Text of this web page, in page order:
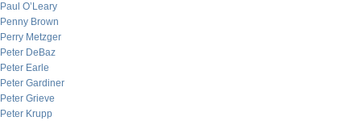
Paul O’Leary
Penny Brown
Perry Metzger
Peter DeBaz
Peter Earle
Peter Gardiner
Peter Grieve
Peter Krupp